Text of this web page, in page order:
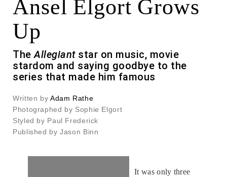
Ansel Elgort Grows
Up
TheAllegiantstar on music, movie
stardom and saying goodbye to the
series that made him famous
Written by Adam Rathe
Photographed by Sophie Elgort
Styled by Paul Frederick
Published by Jason Binn
It was only three